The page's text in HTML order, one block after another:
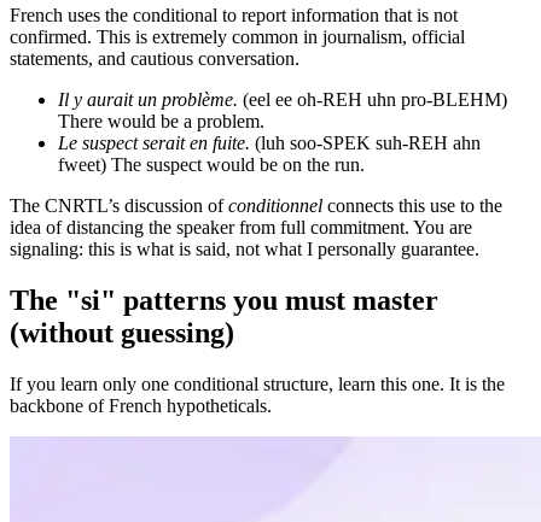
French uses the conditional to report information that is not
confirmed. This is extremely common in journalism, official
statements, and cautious conversation.
Il y aurait un problème. (eel ee oh-REH uhn pro-BLEHM)
There would be a problem.
Le suspect serait en fuite. (luh soo-SPEK suh-REH ahn
fweet) The suspect would be on the run.
The CNRTL’s discussion ofconditionnel connects this use to the
idea of distancing the speaker from full commitment. You are
signaling: this is what is said, not what I personally guarantee.
The "si" patterns you must master
(without guessing)
If you learn only one conditional structure, learn this one. It is the
backbone of French hypotheticals.